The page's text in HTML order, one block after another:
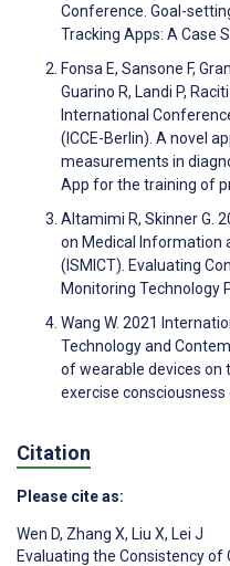
Conference. Goal-
Tracking Apps: A Case
Fonsa E, Sansone F,
Guarino R, Landi P,
International
(ICCE-Berlin). A novel
measurements in
App for the training of
Altamimi R, Skinner G.
on Medical Information
(ISMICT). Evaluating
Monitoring Technology
Wang W. 2021
Technology and
of wearable devices on
exercise
Citation
Please cite as:
Wen D, Zhang X, Liu X, Lei J
Evaluating the Consistency